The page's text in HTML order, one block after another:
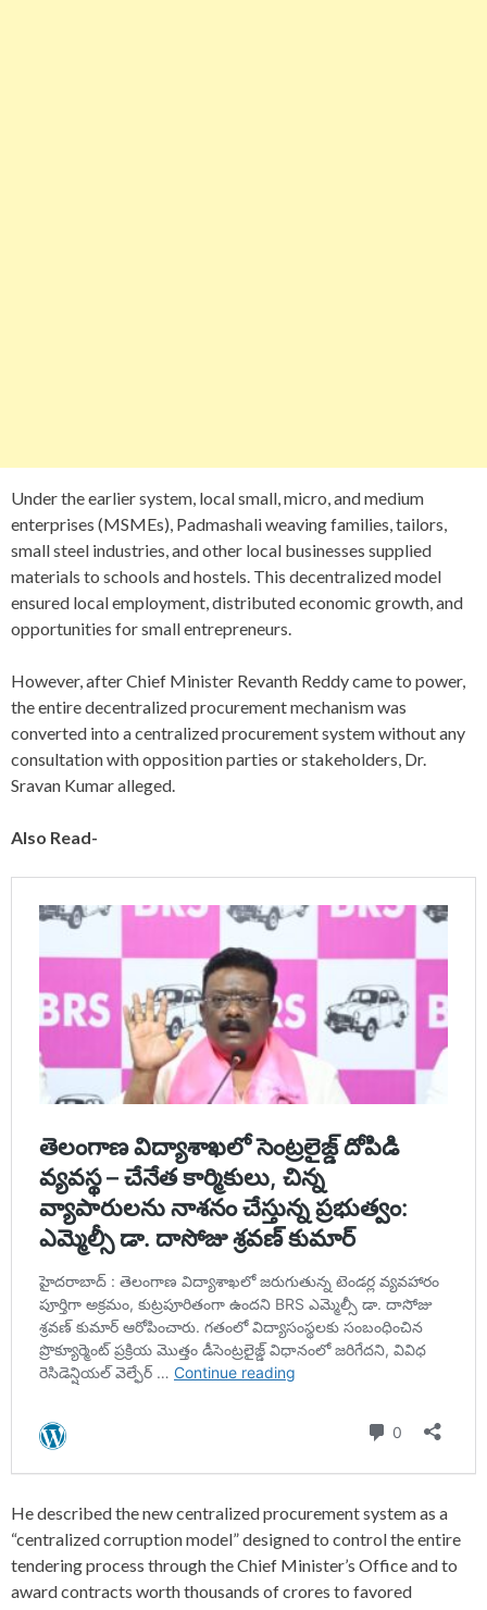
Under the earlier system, local small, micro, and medium
enterprises (MSMEs), Padmashali weaving families, tailors,
small steel industries, and other local businesses supplied
materials to schools and hostels. This decentralized model
ensured local employment, distributed economic growth, and
opportunities for small entrepreneurs.
However, after Chief Minister Revanth Reddy came to power,
the entire decentralized procurement mechanism was
converted into a centralized procurement system without any
consultation with opposition parties or stakeholders, Dr.
Sravan Kumar alleged.
Also Read-
He described the new centralized procurement system as a
“centralized corruption model” designed to control the entire
tendering process through the Chief Minister’s Office and to
award contracts worth thousands of crores to favored